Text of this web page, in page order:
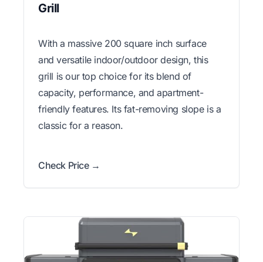
Grill
With a massive 200 square inch surface
and versatile indoor/outdoor design, this
grill is our top choice for its blend of
capacity, performance, and apartment-
friendly features. Its fat-removing slope is a
classic for a reason.
Check Price →